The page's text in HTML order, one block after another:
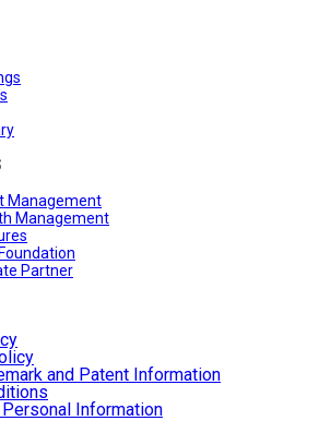
Management
Management
Partner
and Patent Information
Information